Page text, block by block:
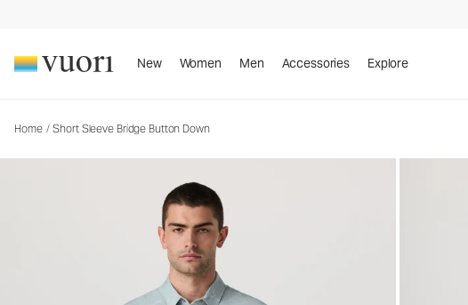
New Women Men Accessories Explore
Home / Short Sleeve Bridge Button Down
Men's Button Down Shirt